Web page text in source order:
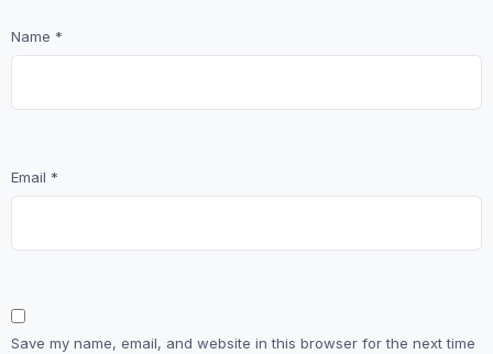
Name *
Email *
Save my name, email, and website in this browser for the next time